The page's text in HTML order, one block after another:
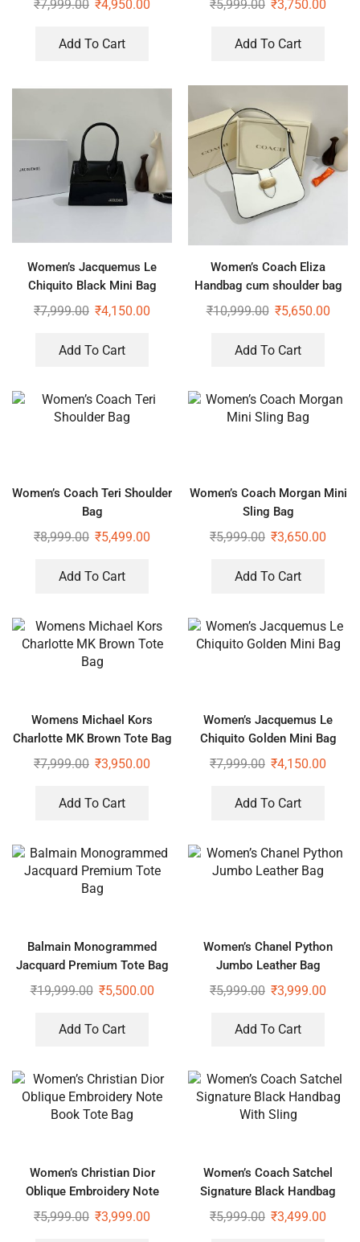
₹7,999.00 ₹4,950.00
Add To Cart
₹5,999.00 ₹3,750.00
Add To Cart
Women’s Jacquemus Le
Chiquito Black Mini Bag
₹7,999.00 ₹4,150.00
Add To Cart
Women’s Coach Eliza
Handbag cum shoulder bag
₹10,999.00 ₹5,650.00
Add To Cart
Women’s Coach Teri Shoulder
Bag
₹8,999.00 ₹5,499.00
Add To Cart
Women’s Coach Morgan Mini
Sling Bag
₹5,999.00 ₹3,650.00
Add To Cart
Womens Michael Kors
Charlotte MK Brown Tote Bag
₹7,999.00 ₹3,950.00
Add To Cart
Women’s Jacquemus Le
Chiquito Golden Mini Bag
₹7,999.00 ₹4,150.00
Add To Cart
Balmain Monogrammed
Jacquard Premium Tote Bag
₹19,999.00 ₹5,500.00
Add To Cart
Women’s Chanel Python
Jumbo Leather Bag
₹5,999.00 ₹3,999.00
Add To Cart
Women’s Christian Dior
Oblique Embroidery Note
Book Tote Bag
₹5,999.00 ₹3,999.00
Women’s Coach Satchel
Signature Black Handbag
With Sling
₹5,999.00 ₹3,499.00